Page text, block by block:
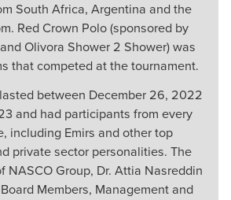
South Africa, Argentina and the
Red Crown Polo (sponsored by
Olivora Shower 2 Shower) was
that competed at the tournament.
between December 26, 2022
and had participants from every
including Emirs and other top
private sector personalities. The
NASCO Group, Dr. Attia Nasreddin
Members, Management and